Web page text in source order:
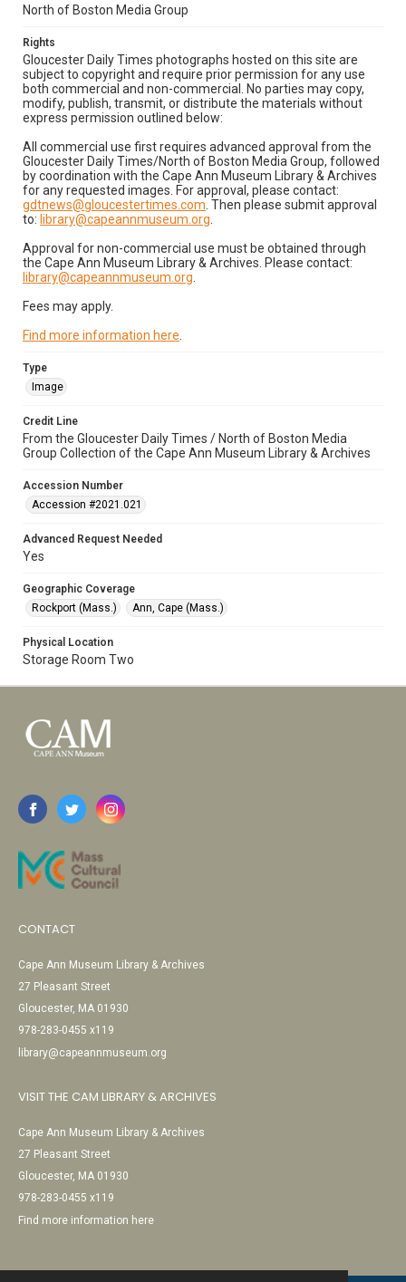
North of Boston Media Group
Rights
Gloucester Daily Times photographs hosted on this site are
subject to copyright and require prior permission for any use
both commercial and non-commercial. No parties may copy,
modify, publish, transmit, or distribute the materials without
express permission outlined below:
All commercial use first requires advanced approval from the
Gloucester Daily Times/North of Boston Media Group, followed
by coordination with the Cape Ann Museum Library & Archives
for any requested images. For approval, please contact:
gdtnews@gloucestertimes.com . Then please submit approval
to: library@capeannmuseum.org
Approval for non-commercial use must be obtained through
the Cape Ann Museum Library & Archives. Please contact:
library@capeannmuseum.org
Fees may apply.
Find more information here
Type
Image
Credit Line
From the Gloucester Daily Times / North of Boston Media
Group Collection of the Cape Ann Museum Library & Archives
Accession Number
Accession #2021.021
Advanced Request Needed
Yes
Geographic Coverage
Rockport (Mass.)
Ann, Cape (Mass.)
Physical Location
Storage Room Two
CONTACT
Cape Ann Museum Library & Archives
27 Pleasant Street
Gloucester, MA 01930
978-283-0455 x119
library@capeannmuseum.org
VISIT THE CAM LIBRARY & ARCHIVES
Cape Ann Museum Library & Archives
27 Pleasant Street
Gloucester, MA 01930
978-283-0455 x119
Find more information here